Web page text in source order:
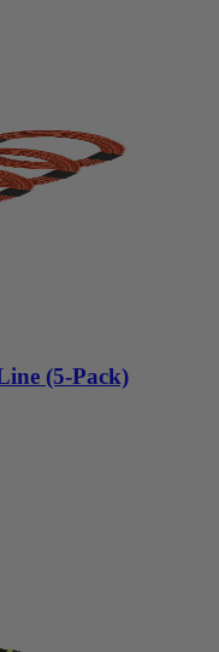
(5-Pack)